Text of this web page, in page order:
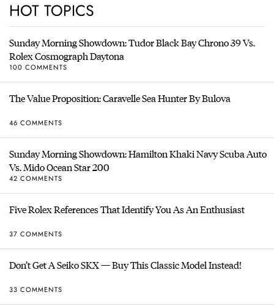
HOT TOPICS
Sunday Morning Showdown: Tudor Black Bay Chrono 39 Vs.
Rolex Cosmograph Daytona
100 COMMENTS
The Value Proposition: Caravelle Sea Hunter By Bulova
46 COMMENTS
Sunday Morning Showdown: Hamilton Khaki Navy Scuba Auto
Vs. Mido Ocean Star 200
42 COMMENTS
Five Rolex References That Identify You As An Enthusiast
37 COMMENTS
Don’t Get A Seiko SKX — Buy This Classic Model Instead!
33 COMMENTS